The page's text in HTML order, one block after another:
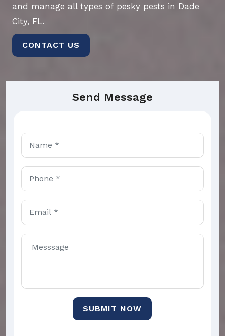
and manage all types of pesky pests in Dade
City, FL.
CONTACT US
Send Message
SUBMIT NOW